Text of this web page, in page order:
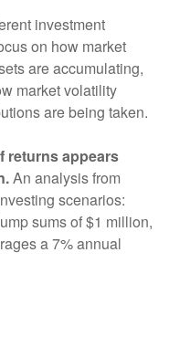
investment
on how market
are accumulating,
market volatility
are being taken.
returns appears
An analysis from
scenarios:
sums of $1 million,
a 7% annual